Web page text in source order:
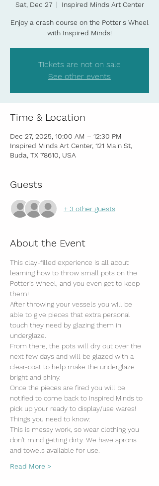
Sat, Dec 27
  |
Inspired Minds Art Center
Enjoy a crash course on the Potter's Wheel
with Inspired Minds!
Tickets are not on sale
See other events
Time & Location
Dec 27, 2025, 10:00 AM – 12:30 PM
Inspired Minds Art Center, 121 Main St,
Buda, TX 78610, USA
Guests
+ 3 other guests
About the Event
This clay-filled experience is all about
learning how to throw small pots on the
Potter's Wheel, and you even get to keep
them!
After throwing your vessels you will be
able to give pieces that extra personal
touch they need by glazing them in
underglaze.
From there, the pots will dry out over the
next few days and will be glazed with a
clear-coat to help make the underglaze
bright and shiny.
Once the pieces are fired you will be
notified to come back to Inspired Minds to
pick up your ready to display/use wares!
Things you need to know:
This is messy work, so wear clothing you
don't mind getting dirty. We have aprons
and towels available for use.
Read More >